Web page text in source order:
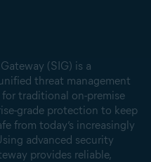
(SIG) is a
threat management
traditional on-premise
grade protection to keep
from today’s increasingly
advanced security
provides reliable,